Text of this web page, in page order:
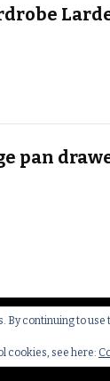
pan
By continuing to
cookies, see here:
Country